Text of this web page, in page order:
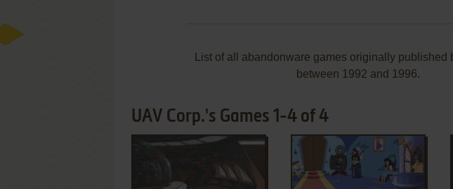
List of all abandonware games originally published
between 1992 and 1996.
UAV Corp.'s Games 1-4 of 4